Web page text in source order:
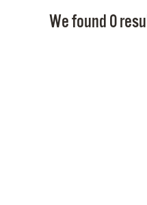
We found 0